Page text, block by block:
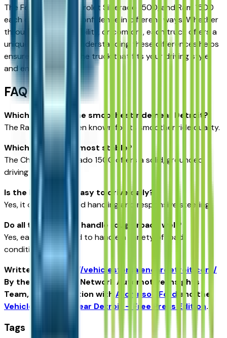
The Ford F-150, Chevrolet Silverado 1500, and Ram 1500
each deliver driving confidence in different ways. Whether
through balance, stability, or comfort, each truck offers a
unique experience. Understanding these differences helps
ensure you choose the truck that fits your driving style
and environment.
FAQ
Which truck has the smoothest ride near Detroit?
The Ram 1500 is often known for its smoother ride quality.
Which truck feels most stable?
The Chevrolet Silverado 1500 offers a solid, grounded
driving experience.
Is the Ford F-150 easy to drive daily?
Yes, it offers balanced handling and responsive steering.
Do all three trucks handle rough roads well?
Yes, each is designed to handle a variety of road
conditions.
Written forhttps://vehiclesforsaleneardetroit.com/
By the USA TODAY Network Automotive Insights
Team, in collaboration with Atchinson Ford and the
Vehicles for Sale Near Detroit – Free Press Edition.
Tags